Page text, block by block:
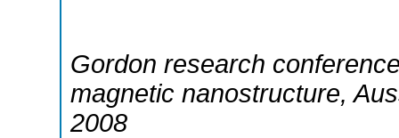
Gordon research
magnetic nanostructure,
2008